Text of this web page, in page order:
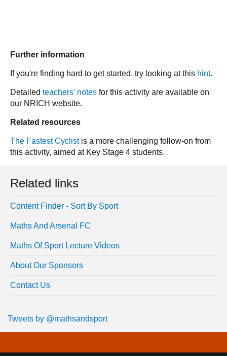
Further information
If you're finding hard to get started, try looking at this hint.
Detailed teachers' notes for this activity are available on
our NRICH website.
Related resources
The Fastest Cyclistis a more challenging follow-on from
this activity, aimed at Key Stage 4 students.
Related links
Content Finder - Sort By Sport
Maths And Arsenal FC
Maths Of Sport Lecture Videos
About Our Sponsors
Contact Us
Tweets by @mathsandsport